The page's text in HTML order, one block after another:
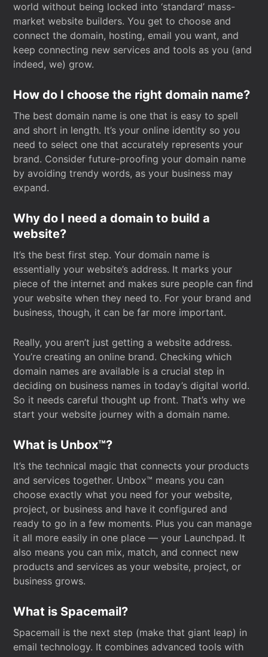
world without being locked into ‘standard’ mass-
market website builders. You get to choose and
connect the domain, hosting, email you want, and
keep connecting new services and tools as you (and
indeed, we) grow.
How do I choose the right domain name?
The best domain name is one that is easy to spell
and short in length. It’s your online identity so you
need to select one that accurately represents your
brand. Consider future-proofing your domain name
by avoiding trendy words, as your business may
expand.
Why do I need a domain to build a
website?
It’s the best first step. Your domain name is
essentially your website’s address. It marks your
piece of the internet and makes sure people can find
your website when they need to. For your brand and
business, though, it can be far more important.
Really, you aren’t just getting a website address.
You’re creating an online brand. Checking which
domain names are available is a crucial step in
deciding on business names in today’s digital world.
So it needs careful thought up front. That’s why we
start your website journey with a domain name.
What is Unbox™?
It’s the technical magic that connects your products
and services together. Unbox™ means you can
choose exactly what you need for your website,
project, or business and have it configured and
ready to go in a few moments. Plus you can manage
it all more easily in one place — your Launchpad. It
also means you can mix, match, and connect new
products and services as your website, project, or
business grows.
What is Spacemail?
Spacemail is the next step (make that giant leap) in
email technology. It combines advanced tools with